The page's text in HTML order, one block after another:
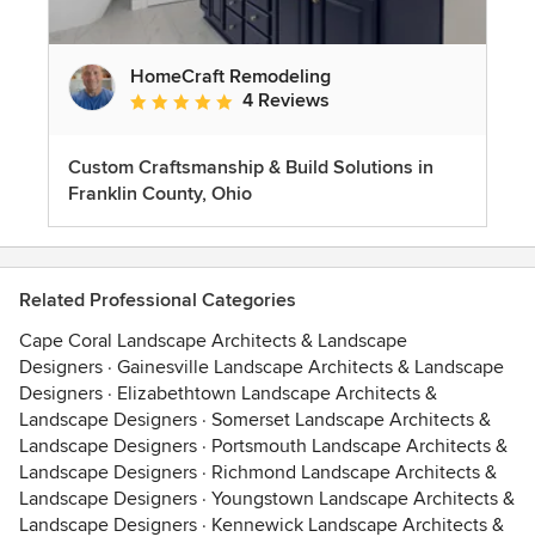
HomeCraft Remodeling
Average rating: 5 out of 5 stars
4 Reviews
Custom Craftsmanship & Build Solutions in
Franklin County, Ohio
Related Professional Categories
Cape Coral Landscape Architects & Landscape
Designers · Gainesville Landscape Architects & Landscape
Designers · Elizabethtown Landscape Architects &
Landscape Designers · Somerset Landscape Architects &
Landscape Designers · Portsmouth Landscape Architects &
Landscape Designers · Richmond Landscape Architects &
Landscape Designers · Youngstown Landscape Architects &
Landscape Designers · Kennewick Landscape Architects &